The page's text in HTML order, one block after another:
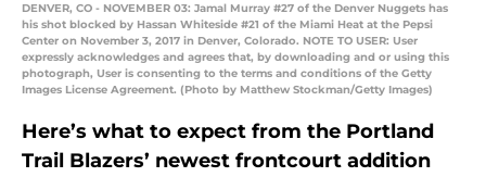
DENVER, CO - NOVEMBER 03: Jamal Murray #27 of the Denver Nuggets has
his shot blocked by Hassan Whiteside #21 of the Miami Heat at the Pepsi
Center on November 3, 2017 in Denver, Colorado. NOTE TO USER: User
expressly acknowledges and agrees that, by downloading and or using this
photograph, User is consenting to the terms and conditions of the Getty
Images License Agreement. (Photo by Matthew Stockman/Getty Images)
Here’s what to expect from the Portland
Trail Blazers’ newest frontcourt addition